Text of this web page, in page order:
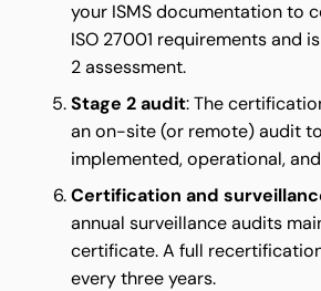
your ISMS documentation to
ISO 27001 requirements and
2 assessment.
Stage 2 audit: The
an on-site (or remote) audit
implemented, operational,
Certification and
annual surveillance audits
certificate. A full
every three years.